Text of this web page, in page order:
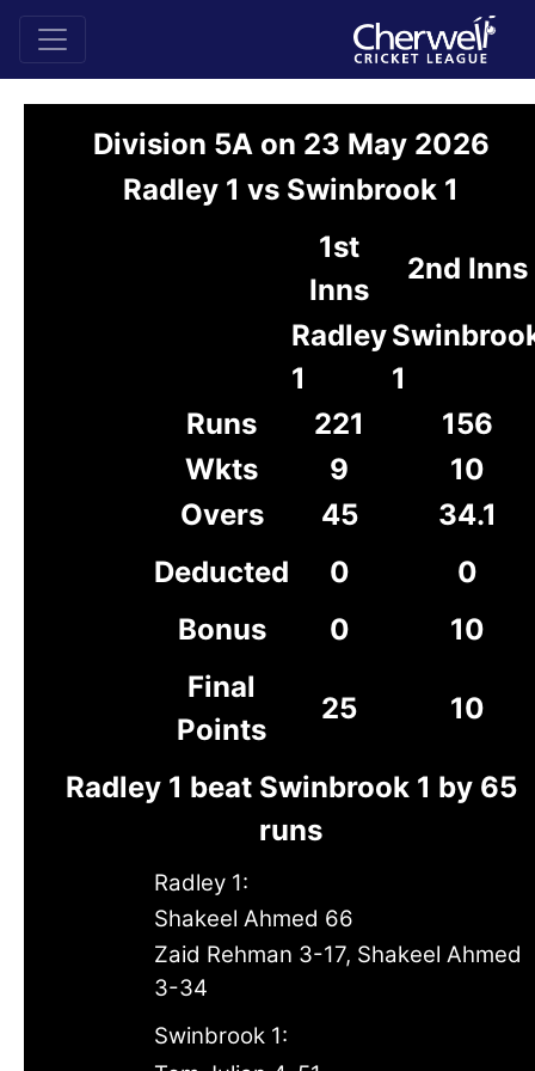
Division 5A on 23 May 2026
Radley 1 vs Swinbrook 1
1st
Inns
2nd Inns
Radley
1
1
Runs
221
156
Wkts
9
10
Overs
45
34.1
Deducted
0
0
Bonus
0
10
Final
Points
25 10
Radley 1 beat Swinbrook 1 by 65
runs
Radley 1:
Shakeel Ahmed 66
Zaid Rehman 3-17, Shakeel Ahmed
3-34
Swinbrook 1: